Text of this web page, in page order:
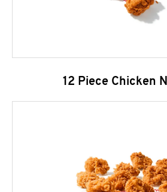
12 Piece Chicken